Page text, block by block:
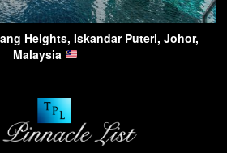
Heights, Iskandar Puteri, Johor,
Malaysia